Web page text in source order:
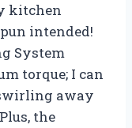
kitchen
intended!
System
torque; I can
away
the